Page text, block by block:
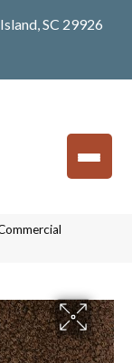
SC 29926